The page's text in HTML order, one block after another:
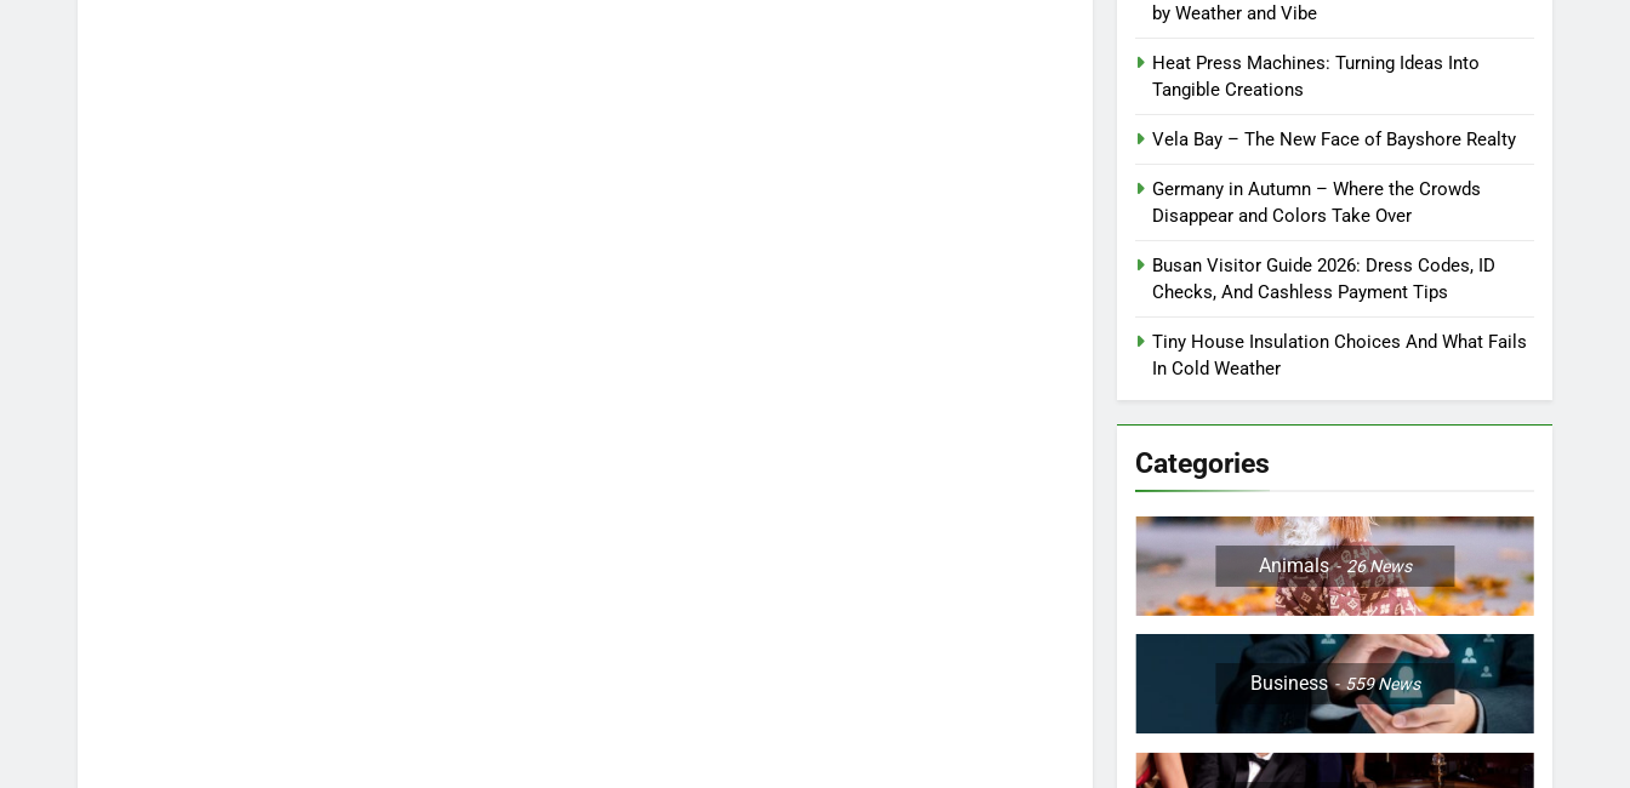
by Weather and Vibe
Heat Press Machines: Turning Ideas Into
Tangible Creations
Vela Bay – The New Face of Bayshore Realty
Germany in Autumn – Where the Crowds
Disappear and Colors Take Over
Busan Visitor Guide 2026: Dress Codes, ID
Checks, And Cashless Payment Tips
Tiny House Insulation Choices And What Fails
In Cold Weather
Categories
Animals 26News
Business 559News